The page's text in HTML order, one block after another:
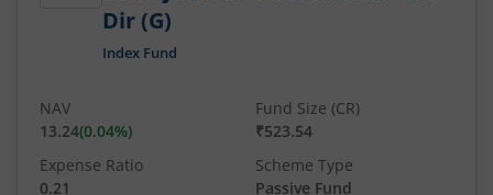
Dir (G)
Index Fund
NAV
13.24(0.04%)
Fund Size (CR)
₹523.54
Expense Ratio
0.21
Scheme Type
Passive Fund